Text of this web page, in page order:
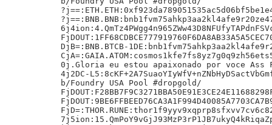
DjB=:BNB.BTCB-
0j.Gloria eu estou apaixonado por voce Ass
4j2DC-
b/Foundry USA Pool #dropgold/